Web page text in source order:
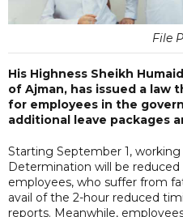
File
His Highness Sheikh
of Ajman, has issued a law
for employees in the
additional leave packages
Starting September 1,
Determination will be
employees, who suffer from
avail of the 2-hour reduced
reports. Meanwhile,